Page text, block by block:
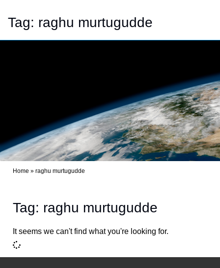
Tag: raghu murtugudde
Home » raghu murtugudde
Tag: raghu murtugudde
It seems we can't find what you're looking for.